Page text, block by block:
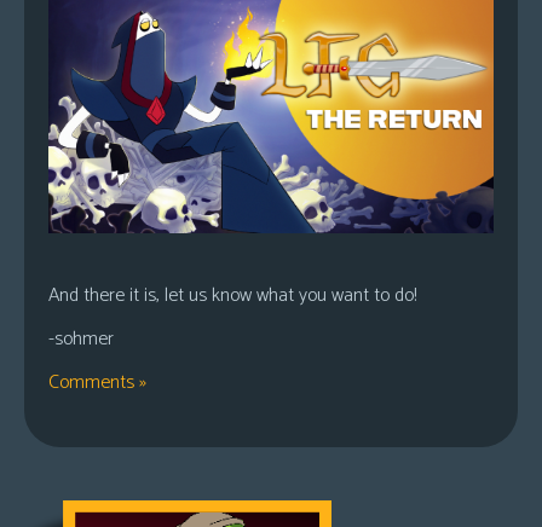
And there it is, let us know what you want to do!
-sohmer
Comments »